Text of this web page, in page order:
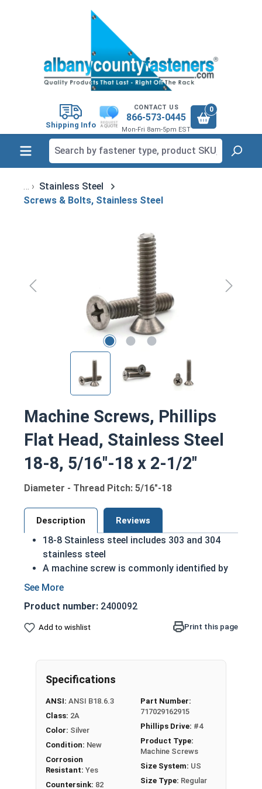
Shipping Info
CONTACT US
866-573-0445
Mon-Fri 8am-5pm EST
0
Stainless Steel
Screws & Bolts, Stainless Steel
Machine Screws, Phillips
Flat Head, Stainless Steel
18-8, 5/16"-18 x 2-1/2"
Diameter - Thread Pitch: 5/16"-18
Description Reviews
18-8 Stainless steel includes 303 and 304
stainless steel
A machine screw is commonly identified by
its small size
for stainless steel
Flat head screws are made to sit flush
water or moisture
5/16"-18 Stainless steel Phillips flat head
machine screws
are available in 18-8 stainless
steel.
Product number: 2400092
Add to wishlist Print this page
Specifications
ANSI: ANSI B18.6.3
Class: 2A
Color: Silver
Condition: New
Corrosion
Resistant: Yes
Countersink: 82
Part Number:
717029162915
Phillips Drive: #4
Product Type:
Machine Screws
Size System: US
Size Type: Regular